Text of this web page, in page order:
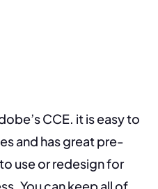
CCE. it is easy to
and has great pre-
use or redesign for
You can keep all of